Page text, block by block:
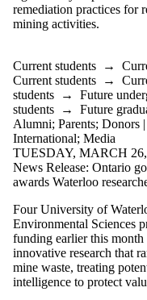
Donors |
Friends |
Supporters
International
Media
remediation practices for
mining activities.
Current students →
Current students →
students → Future
students → Future
Alumni; Parents; Donors
International; Media
TUESDAY, MARCH
News Release: Ontario
awards Waterloo
Four University of
Environmental Sciences
funding earlier this
innovative research that
mine waste, treating
intelligence to protect